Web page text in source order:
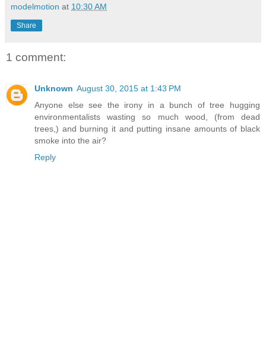
modelmotion at 10:30 AM
Share
1 comment:
Unknown August 30, 2015 at 1:43 PM
Anyone else see the irony in a bunch of tree hugging
environmentalists wasting so much wood, (from dead
trees,) and burning it and putting insane amounts of black
smoke into the air?
Reply